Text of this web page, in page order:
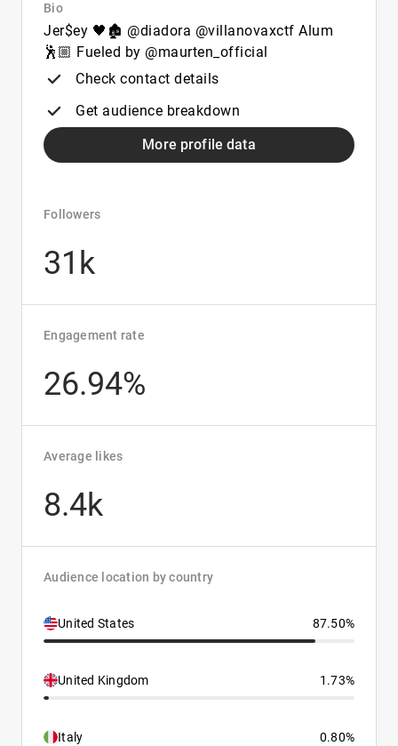
Bio
Jer$ey 🖤🏚️ @diadora @villanovaxctf Alum
🕺🏼 Fueled by @maurten_official
Check contact details
Get audience breakdown
More profile data
Followers
31k
Engagement rate
26.94%
Average likes
8.4k
Audience location by country
United States 87.50%
United Kingdom 1.73%
Italy 0.80%